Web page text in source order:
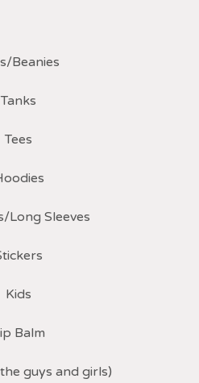
Beanies
Tanks
Tees
Long Sleeves
Kids
Balm
guys and girls)